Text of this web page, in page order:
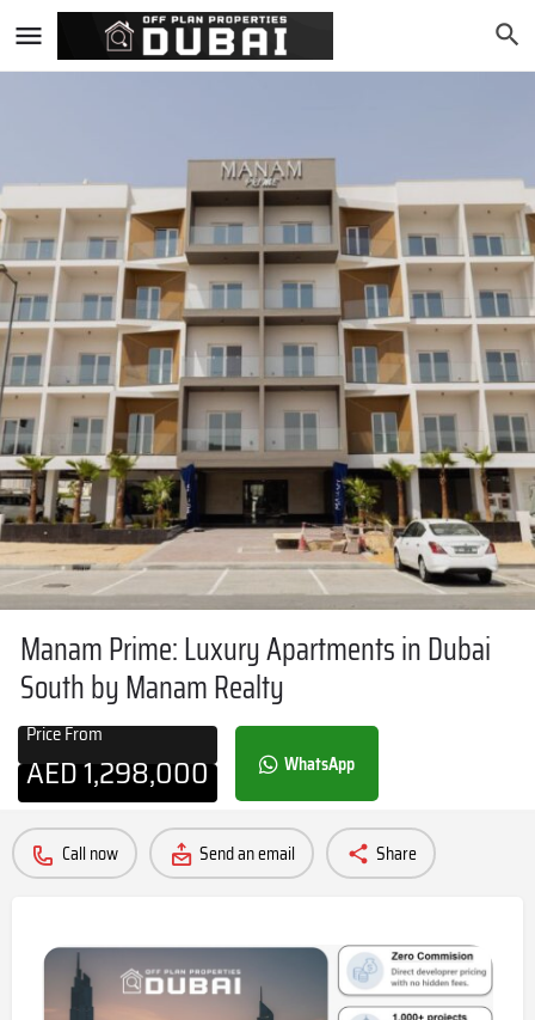
Manam Prime: Luxury Apartments in Dubai
South by Manam Realty
Price From
AED1,298,000 WhatsApp
Call now Send an email Share